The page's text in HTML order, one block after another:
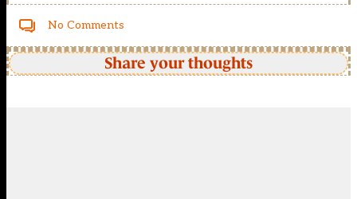
No Comments
Share your thoughts